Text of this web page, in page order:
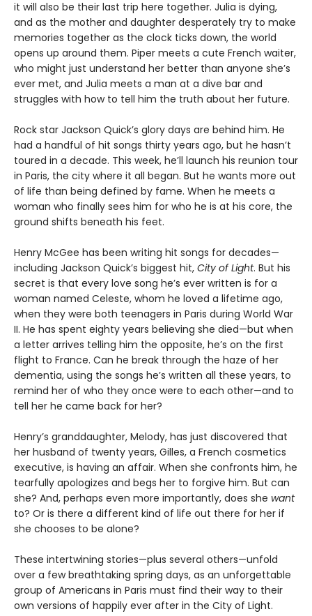
it will also be their last trip here together. Julia is dying,
and as the mother and daughter desperately try to make
memories together as the clock ticks down, the world
opens up around them. Piper meets a cute French waiter,
who might just understand her better than anyone she’s
ever met, and Julia meets a man at a dive bar and
struggles with how to tell him the truth about her future.
Rock star Jackson Quick’s glory days are behind him. He
had a handful of hit songs thirty years ago, but he hasn’t
toured in a decade. This week, he’ll launch his reunion tour
in Paris, the city where it all began. But he wants more out
of life than being defined by fame. When he meets a
woman who finally sees him for who he is at his core, the
ground shifts beneath his feet.
Henry McGee has been writing hit songs for decades—
including Jackson Quick’s biggest hit, City of Light. But his
secret is that every love song he’s ever written is for a
woman named Celeste, whom he loved a lifetime ago,
when they were both teenagers in Paris during World War
II. He has spent eighty years believing she died—but when
a letter arrives telling him the opposite, he’s on the first
flight to France. Can he break through the haze of her
dementia, using the songs he’s written all these years, to
remind her of who they once were to each other—and to
tell her he came back for her?
Henry’s granddaughter, Melody, has just discovered that
her husband of twenty years, Gilles, a French cosmetics
executive, is having an affair. When she confronts him, he
tearfully apologizes and begs her to forgive him. But can
she? And, perhaps even more importantly, does she want
to? Or is there a different kind of life out there for her if
she chooses to be alone?
These intertwining stories—plus several others—unfold
over a few breathtaking spring days, as an unforgettable
group of Americans in Paris must find their way to their
own versions of happily ever after in the City of Light.